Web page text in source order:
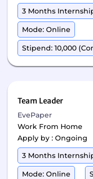
3 Months
Mode: Online
Stipend: 10,000
Team Leader
EvePaper
Work From Home
Apply by : Ongoing
3 Months
Mode: Online